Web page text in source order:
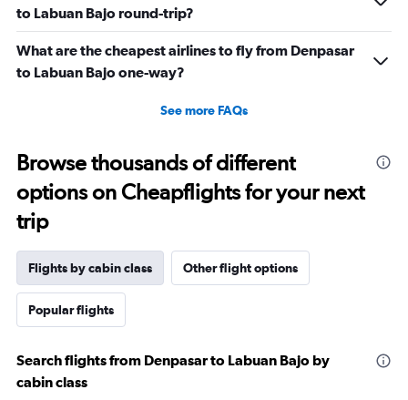
to Labuan Bajo round-trip?
What are the cheapest airlines to fly from Denpasar
to Labuan Bajo one-way?
See more FAQs
Browse thousands of different
options on Cheapflights for your next
trip
Flights by cabin class Other flight options
Popular flights
Search flights from Denpasar to Labuan Bajo by
cabin class